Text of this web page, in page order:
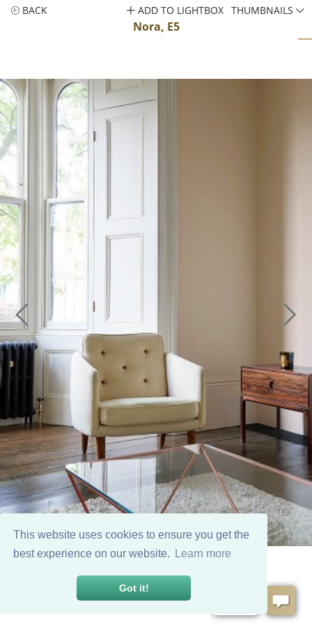
This website uses cookies to ensure you get the
best experience on our website.
Learn more
Got it!
BACK
Nora, E5
ADD TO LIGHTBOX THUMBNAILS